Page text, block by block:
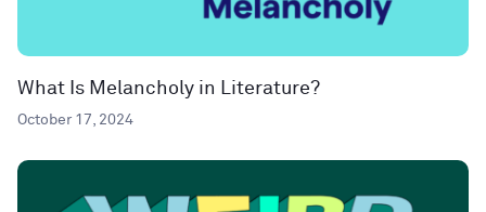
What Is Melancholy in Literature?
October 17, 2024